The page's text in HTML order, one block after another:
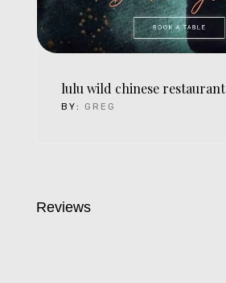
lulu wild chinese restaurant
BY: GREG
Reviews